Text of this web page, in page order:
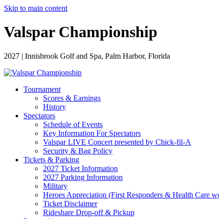
Skip to main content
Valspar Championship
2027 | Innisbrook Golf and Spa, Palm Harbor, Florida
Tournament
Scores & Earnings
History
Spectators
Schedule of Events
Key Information For Spectators
Valspar LIVE Concert presented by Chick-fil-A
Security & Bag Policy
Tickets & Parking
2027 Ticket Information
2027 Parking Information
Military
Heroes Appreciation (First Responders & Health Care
Ticket Disclaimer
Rideshare Drop-off & Pickup